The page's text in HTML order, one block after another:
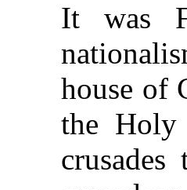
It was
house of
the Holy